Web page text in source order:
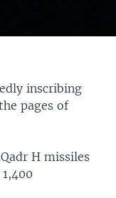
inscribing
pages of
H missiles